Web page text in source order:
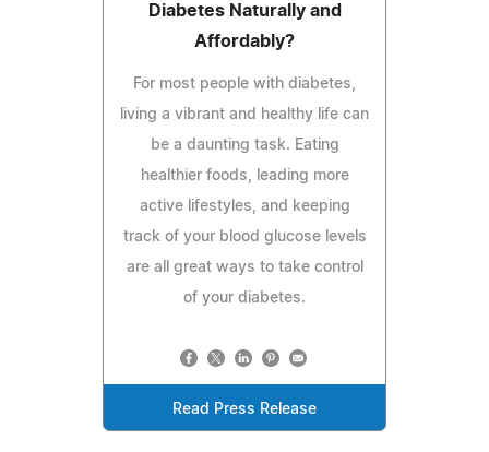
Diabetes Naturally and
Affordably?
For most people with diabetes,
living a vibrant and healthy life can
be a daunting task. Eating
healthier foods, leading more
active lifestyles, and keeping
track of your blood glucose levels
are all great ways to take control
of your diabetes.
Read Press Release